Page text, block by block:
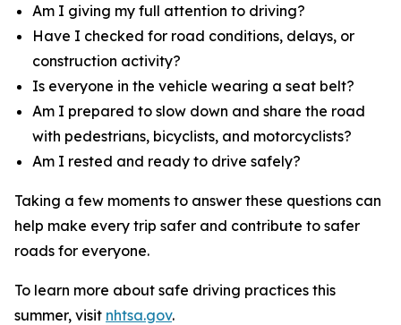
Am I giving my full attention to driving?
Have I checked for road conditions, delays, or
construction activity?
Is everyone in the vehicle wearing a seat belt?
Am I prepared to slow down and share the road
with pedestrians, bicyclists, and motorcyclists?
Am I rested and ready to drive safely?
Taking a few moments to answer these questions can
help make every trip safer and contribute to safer
roads for everyone.
To learn more about safe driving practices this
summer, visit nhtsa.gov.